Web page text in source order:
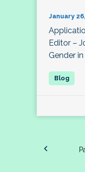
January
Editor –
Gender